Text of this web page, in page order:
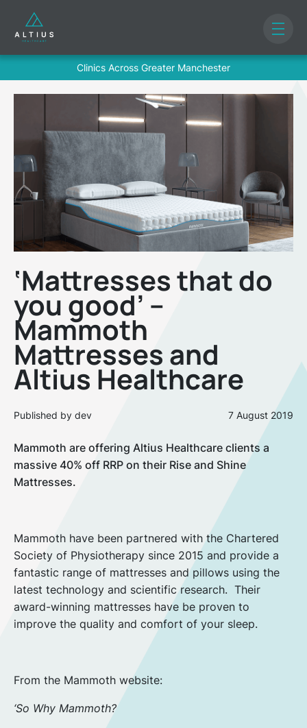
‘Mattresses that do
you good’ –
Mammoth
Mattresses and
Altius Healthcare
Published by dev 7 August 2019
Mammoth are offering Altius Healthcare clients a
massive 40% off RRP on their Rise and Shine
Mattresses.
Mammoth have been partnered with the Chartered
Society of Physiotherapy since 2015 and provide a
fantastic range of mattresses and pillows using the
latest technology and scientific research. Their
award-winning mattresses have be proven to
improve the quality and comfort of your sleep.
From the Mammoth website:
‘So Why Mammoth?
Clinics Across Greater Manchester